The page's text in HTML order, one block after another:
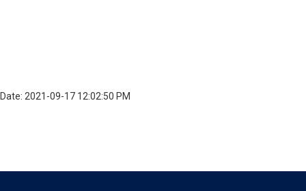
Date: 2021-09-17 12:02:50 PM